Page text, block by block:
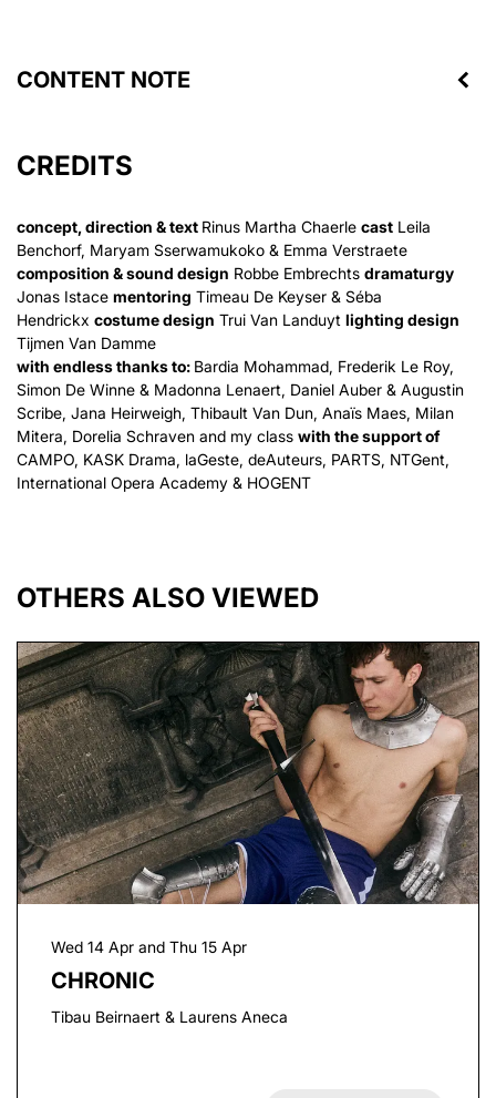
CONTENT NOTE
CREDITS
concept, direction & text Rinus Martha Chaerle cast Leila
Benchorf, Maryam Sserwamukoko & Emma Verstraete
composition & sound design Robbe Embrechts dramaturgy
Jonas Istace mentoring Timeau De Keyser & Séba
Hendrickx costume design Trui Van Landuyt lighting design
Tijmen Van Damme
with endless thanks to: Bardia Mohammad, Frederik Le Roy,
Simon De Winne & Madonna Lenaert, Daniel Auber & Augustin
Scribe, Jana Heirweigh, Thibault Van Dun, Anaïs Maes, Milan
Mitera, Dorelia Schraven and my class with the support of
CAMPO, KASK Drama, laGeste, deAuteurs, PARTS, NTGent,
International Opera Academy & HOGENT
OTHERS ALSO VIEWED
CHRONIC
Tibau Beirnaert & Laurens Aneca
Wed 14 Apr and Thu 15 Apr